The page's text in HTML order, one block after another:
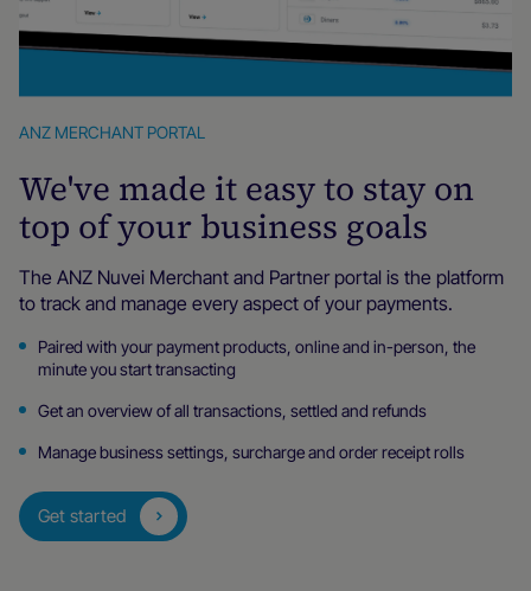
ANZ MERCHANT PORTAL
We've made it easy to stay on
top of your business goals
The ANZ Nuvei Merchant and Partner portal is the platform
to track and manage every aspect of your payments.
Paired with your payment products, online and in-person, the
minute you start transacting
Get an overview of all transactions, settled and refunds
Manage business settings, surcharge and order receipt rolls
Get started